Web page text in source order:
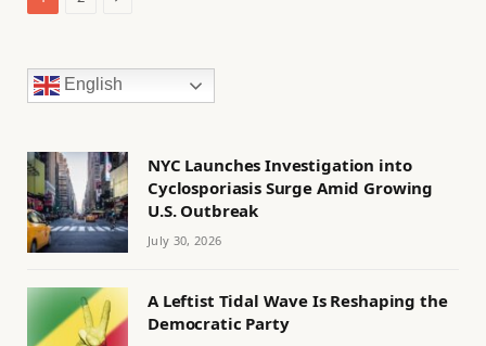
English
NYC Launches Investigation into
Cyclosporiasis Surge Amid Growing
U.S. Outbreak
July 30, 2026
A Leftist Tidal Wave Is Reshaping the
Democratic Party